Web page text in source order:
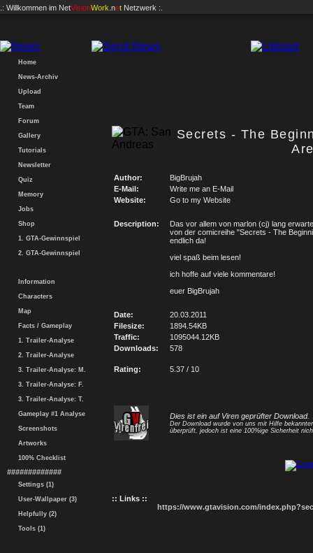
.: Willkommen im NetVisionWork .net Netzwerk :.
Home
News-Archiv
Upload
Team
Forum
Gallery
Tutorials
Newsletter
Quiz
Memory
Jobs
Shop
1. GTA-Gewinnspiel
2. GTA-Gewinnspiel
Information
Characters
Map
Facts / Gameplay
1. Trailer-Analyse
2. Trailer-Analyse
3. Trailer-Analyse: M.
3. Trailer-Analyse: F.
3. Trailer-Analyse: T.
Gameplay #1 Analyse
Screenshots
Artworks
100% Checklist
#############
Settings (1)
User-Wallpaper (3)
Helpfully (2)
Tools (1)
Secrets - The
Author:
BigBrujah
E-Mail:
Write me an E-Mail
Website:
Go to my Website
Description:
Das vor allem von marlon (cj) lang
von der comicreihe "Secrets - The
endlich da!
viel spaß beim lesen!
ich hoffe auf viele kommentare!
euer BigBrujah
Date:
20.03.2011
Filesize:
1894.54KB
Traffic:
1095044.12KB
Downloads:
578
Rating: 5.37 / 10
Dies ist ein auf Viren geprüfter Download.
Der Download wurde von uns mit Hilfe
überprüft, jedoch ist eine 100%ige Sicherheit
:: Links ::
https://www.gtavision.com/